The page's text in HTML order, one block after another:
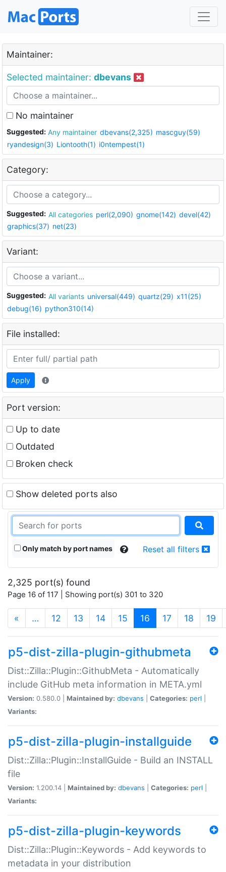
Maintainer:
Selected maintainer: dbevans
No maintainer
Suggested: Any maintainer dbevans(2,325) mascguy(59)
ryandesign(3) Liontooth(1) i0ntempest(1)
Category:
Suggested: All categories perl(2,090) gnome(142) devel(42)
graphics(37) net(23)
Variant:
Suggested: All variants universal(449) quartz(29) x11(25)
debug(16) python310(14)
File installed:
Apply
Port version:
Up to date
Outdated
Broken check
Show deleted ports also
Only match by port names Reset all filters
2,325 port(s) found
Page 16 of 117 | Showing port(s) 301 to 320
« … 12 13 14 15 16 (current)
17 18 19
p5-dist-zilla-plugin-githubmeta
Dist::Zilla::Plugin::GithubMeta - Automatically
include GitHub meta information in META.yml
Version: 0.580.0 | Maintained by: dbevans Categories: perl
Variants:
p5-dist-zilla-plugin-installguide
Dist::Zilla::Plugin::InstallGuide - Build an INSTALL
file
Version: 1.200.14 | Maintained by: dbevans Categories: perl
Variants:
p5-dist-zilla-plugin-keywords
Dist::Zilla::Plugin::Keywords - Add keywords to
metadata in your distribution